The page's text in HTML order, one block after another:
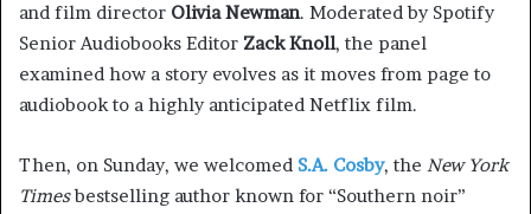
and film director Olivia Newman. Moderated by Spotify
Senior Audiobooks Editor Zack Knoll, the panel
examined how a story evolves as it moves from page to
audiobook to a highly anticipated Netflix film.
Then, on Sunday, we welcomed S.A. Cosby, the New York
Timesbestselling author known for “Southern noir”